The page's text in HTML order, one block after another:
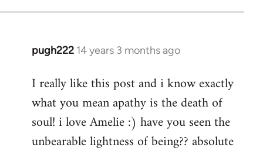
pugh222 14 years 3 months ago
In
to
Welcome
libcom.org
I really like this post and i know exactly
what you mean apathy is the death of
soul! i love Amelie :) have you seen the
unbearable lightness of being?? absolute